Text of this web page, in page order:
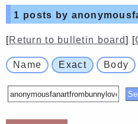
1 posts by
[Return to bulletin board] [
Name Exact Body